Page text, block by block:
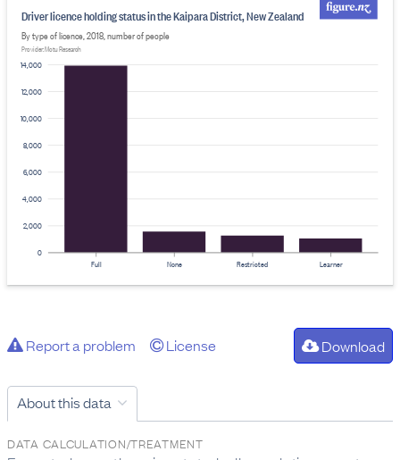
0
2,000
4,000
6,000
8,000
10,000
12,000
14,000
Driver licence holding status in the Kaipara District, New Zealand
By type of licence, 2018, number of people
Provider: Motu Research
Full Learner
None Restricted
Report a problem License Download
About this data
DATA CALCULATION/TREATMENT